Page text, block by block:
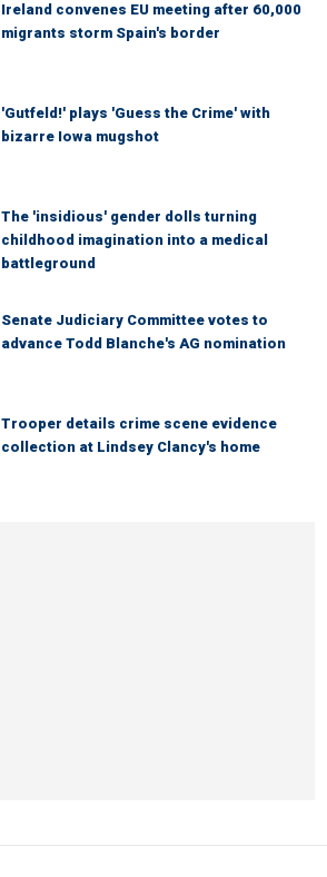
Ireland convenes EU meeting after 60,000
migrants storm Spain's border
'Gutfeld!' plays 'Guess the Crime' with
bizarre Iowa mugshot
The 'insidious' gender dolls turning
childhood imagination into a medical
battleground
Senate Judiciary Committee votes to
advance Todd Blanche's AG nomination
Trooper details crime scene evidence
collection at Lindsey Clancy's home